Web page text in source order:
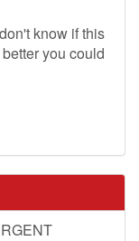
know if this
you could